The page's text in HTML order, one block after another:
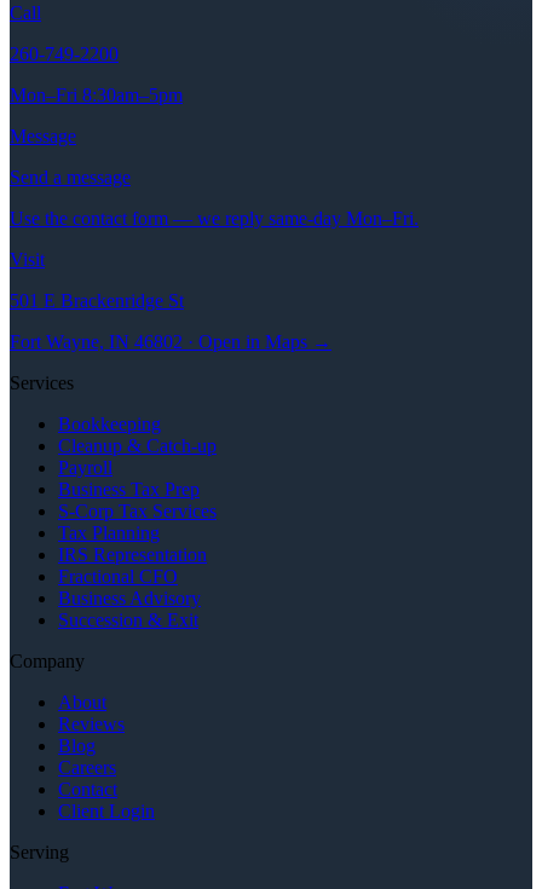
Call
260-749-2200
Mon–Fri 8:30am–5pm
Message
Send a message
Use the contact form — we reply same-day Mon–Fri.
Visit
501 E Brackenridge St
Fort Wayne, IN 46802 · Open in Maps →
Services
Bookkeeping
Cleanup & Catch-up
Payroll
Business Tax Prep
S-Corp Tax Services
Tax Planning
IRS Representation
Fractional CFO
Business Advisory
Succession & Exit
Company
About
Reviews
Blog
Careers
Contact
Client Login
Serving